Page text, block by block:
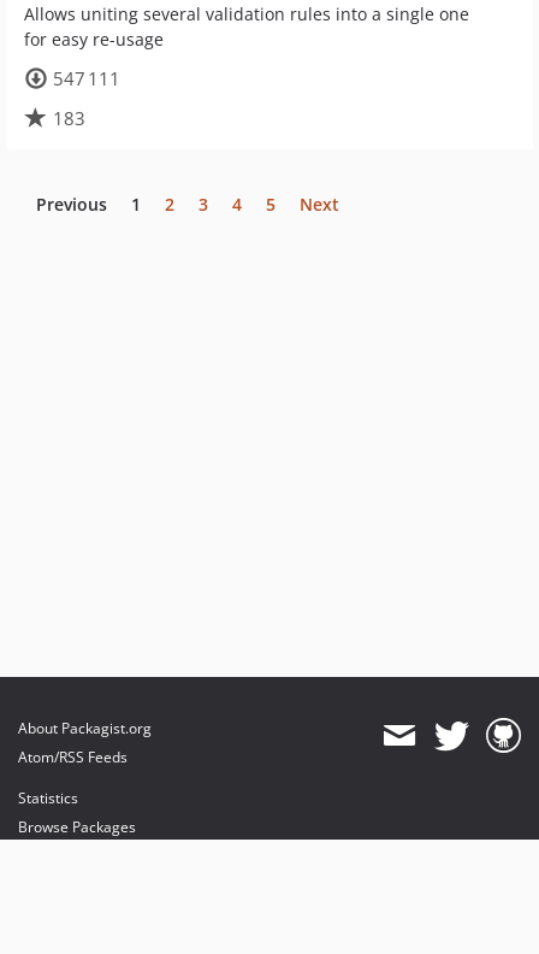
Allows uniting several validation rules into a single one
for easy re-usage
547 111
183
Previous 1 2 3 4 5 Next
About Packagist.org
Atom/RSS Feeds
Statistics
Browse Packages